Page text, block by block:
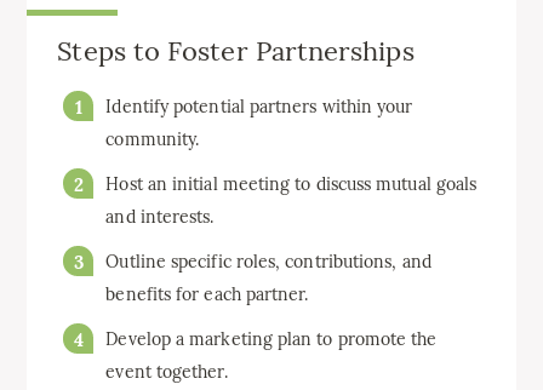
Steps to Foster Partnerships
Identify potential partners within your
community.
Host an initial meeting to discuss mutual goals
and interests.
Outline specific roles, contributions, and
benefits for each partner.
Develop a marketing plan to promote the
event together.